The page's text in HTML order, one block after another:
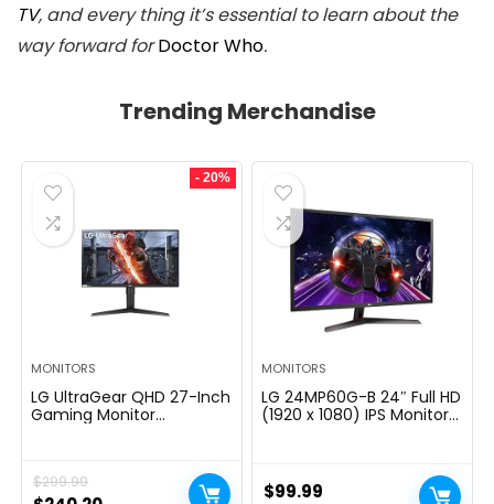
TV, and every thing it’s essential to learn about the
way forward forDoctor Who.
Trending Merchandise
- 20%
MONITORS
LG UltraGear QHD 27-Inch
Gaming Monitor
SYNC, and AMD FreeSync,
$299.99
MONITORS
LG 24MP60G-B 24″ Full HD
(1920 x 1080) IPS Monitor
Borderless Design – Black
$99.99